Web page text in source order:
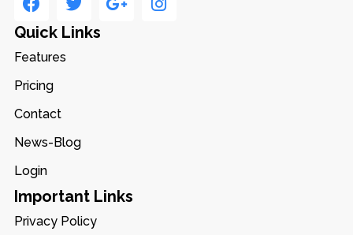
Quick Links
Features
Pricing
Contact
News-Blog
Login
Important Links
Privacy Policy